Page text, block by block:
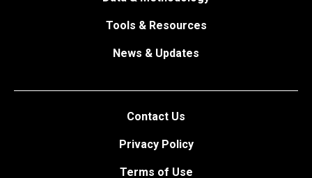
Tools & Resources
News & Updates
Contact Us
Privacy Policy
Terms of Use